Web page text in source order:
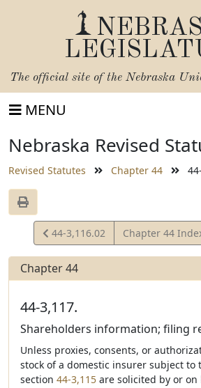
The official site of the Nebraska
MENU
Nebraska Revised
Revised Statutes Chapter 44
View
Statute
44-3,116.02 Chapter 44
Chapter 44
44-3,117.
Shareholders information; filing
Unless proxies, consents, or
stock of a domestic insurer subject to
section 44-3,115 are solicited by or